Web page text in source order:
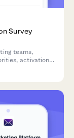
Survey
teams,
activation